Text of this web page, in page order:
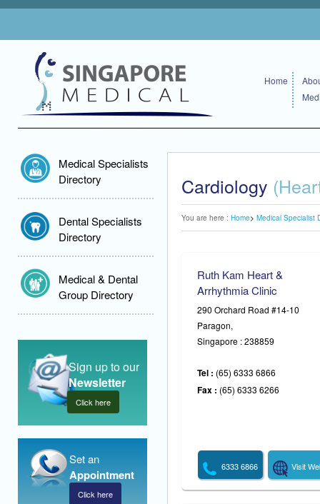
Home
Medical Specialists
Directory
Dental Specialists
Directory
Medical & Dental
Group Directory
Sign up to our
Newsletter
Click here
Set an
Appointment
Click here
Cardiology
You are here : Home Medical Specialist
Ruth Kam Heart &
Arrhythmia Clinic
290 Orchard Road #14-10
Paragon,
Singapore : 238859
Tel : (65) 6333 6866
Fax : (65) 6333 6266
6333 6866 Visit